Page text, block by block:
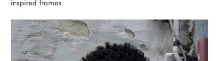
inspired frames.